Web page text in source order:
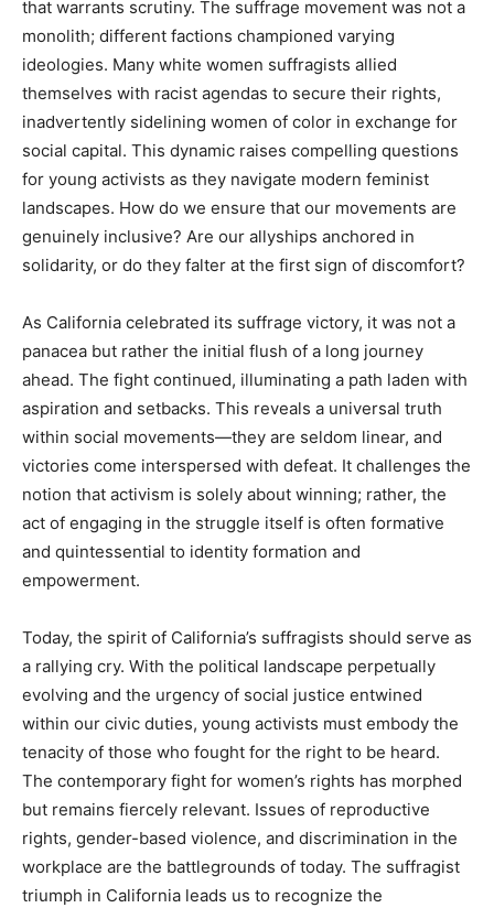
that warrants scrutiny. The suffrage movement was not a
monolith; different factions championed varying
ideologies. Many white women suffragists allied
themselves with racist agendas to secure their rights,
inadvertently sidelining women of color in exchange for
social capital. This dynamic raises compelling questions
for young activists as they navigate modern feminist
landscapes. How do we ensure that our movements are
genuinely inclusive? Are our allyships anchored in
solidarity, or do they falter at the first sign of discomfort?
As California celebrated its suffrage victory, it was not a
panacea but rather the initial flush of a long journey
ahead. The fight continued, illuminating a path laden with
aspiration and setbacks. This reveals a universal truth
within social movements—they are seldom linear, and
victories come interspersed with defeat. It challenges the
notion that activism is solely about winning; rather, the
act of engaging in the struggle itself is often formative
and quintessential to identity formation and
empowerment.
Today, the spirit of California’s suffragists should serve as
a rallying cry. With the political landscape perpetually
evolving and the urgency of social justice entwined
within our civic duties, young activists must embody the
tenacity of those who fought for the right to be heard.
The contemporary fight for women’s rights has morphed
but remains fiercely relevant. Issues of reproductive
rights, gender-based violence, and discrimination in the
workplace are the battlegrounds of today. The suffragist
triumph in California leads us to recognize the